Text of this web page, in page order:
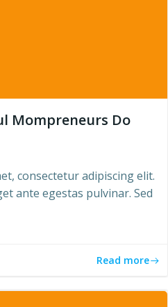
Mompreneurs Do
consectetur adipiscing elit.
ante egestas pulvinar. Sed
Read more